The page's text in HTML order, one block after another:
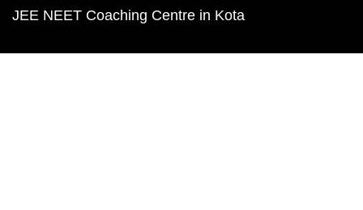
JEE NEET Coaching Centre in Kota